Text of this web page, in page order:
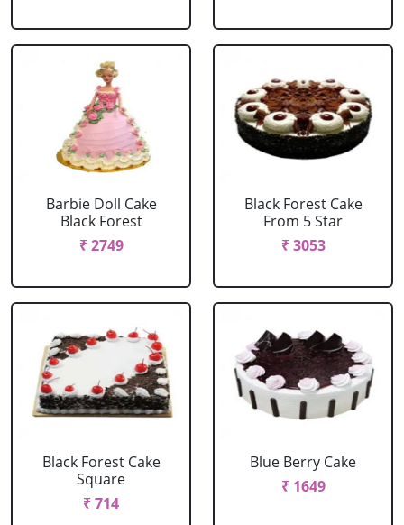
Barbie Doll Cake
Black Forest
₹ 2749
Black Forest Cake
From 5 Star
₹ 3053
Black Forest Cake
Square
₹ 714
Blue Berry Cake
₹ 1649